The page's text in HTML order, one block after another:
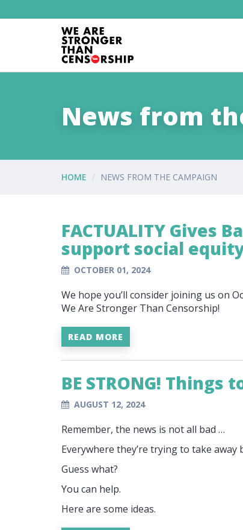
News from
HOME NEWS FROM THE CAMPAIGN
FACTUALITY Gives
support social
OCTOBER 01, 2024
We hope you’ll consider joining us on
We Are Stronger Than Censorship!
READ MORE
BE STRONG!
AUGUST 12, 2024
Remember, the news is not all bad …
Everywhere they’re trying to take
Guess what?
You can help.
Here are some ideas.